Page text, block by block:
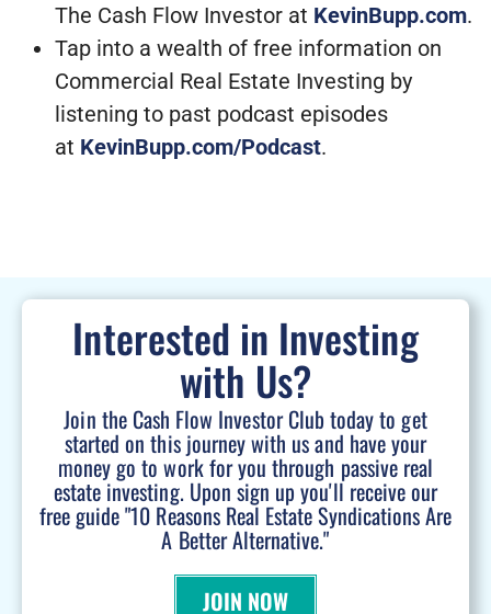
The Cash Flow Investor at KevinBupp.com.
Tap into a wealth of free information on
Commercial Real Estate Investing by
listening to past podcast episodes
at KevinBupp.com/Podcast.
Interested in Investing
with Us?
Join the Cash Flow Investor Club today to get
started on this journey with us and have your
money go to work for you through passive real
estate investing. Upon sign up you'll receive our
free guide "10 Reasons Real Estate Syndications Are
A Better Alternative."
JOIN NOW